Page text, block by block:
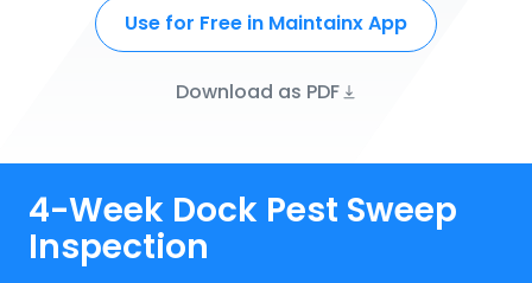
Use for Free in Maintainx App
Download as PDF
4-Week Dock Pest Sweep
Inspection